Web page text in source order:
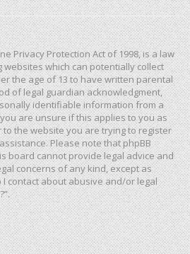
Privacy Protection Act of 1998, is a law
which can potentially collect
the age of 13 to have written parental
of legal guardian acknowledgment,
identifiable information from a
are unsure if this applies to you as
the website you are trying to register
Please note that phpBB
board cannot provide legal advice and
concerns of any kind, except as
contact about abusive and/or legal